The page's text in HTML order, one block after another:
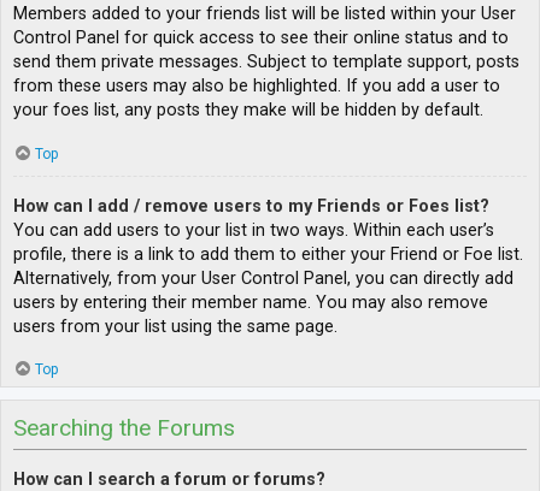
Members added to your friends list will be listed within your User
Control Panel for quick access to see their online status and to
send them private messages. Subject to template support, posts
from these users may also be highlighted. If you add a user to
your foes list, any posts they make will be hidden by default.
Top
How can I add / remove users to my Friends or Foes list?
You can add users to your list in two ways. Within each user’s
profile, there is a link to add them to either your Friend or Foe list.
Alternatively, from your User Control Panel, you can directly add
users by entering their member name. You may also remove
users from your list using the same page.
Top
Searching the Forums
How can I search a forum or forums?